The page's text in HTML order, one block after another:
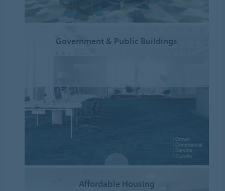
Government & Public Buildings
Affordable Housing